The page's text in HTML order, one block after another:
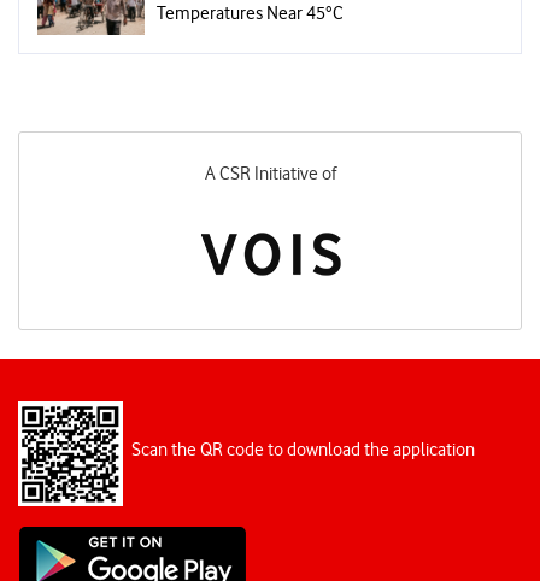
Temperatures Near 45°C
A CSR Initiative of
Scan the QR code to download the application